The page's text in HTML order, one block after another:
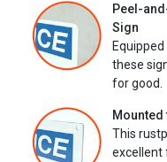
Peel-
Sign
these
for good.
This
excellent